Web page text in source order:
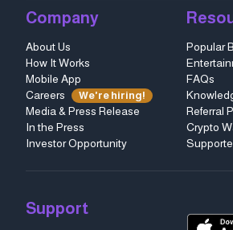
Company
About Us
How It Works
Mobile App
Careers
We're hiring!
Media & Press Release
In the Press
Investor Opportunity
Popular
FAQs
Referral
Crypto
Support